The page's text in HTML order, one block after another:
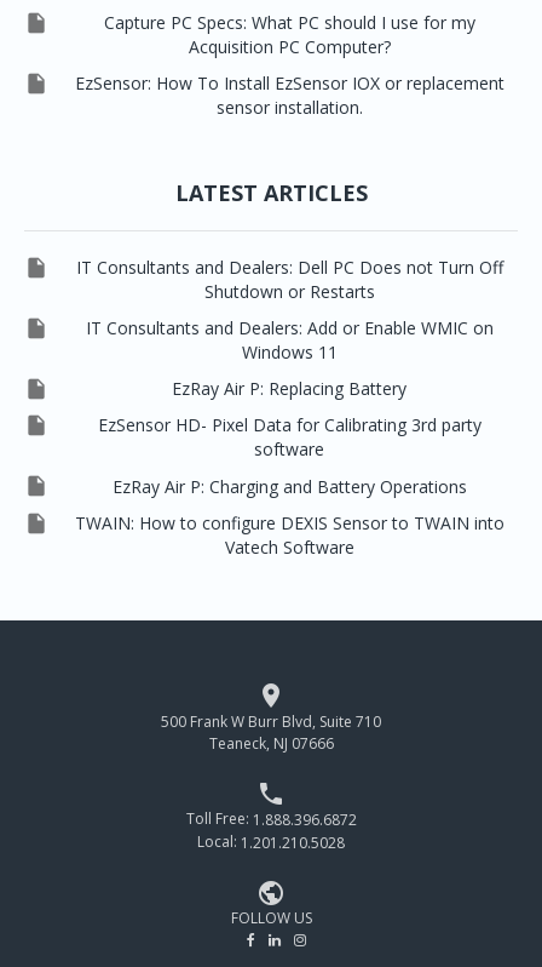

Capture PC Specs: What PC should I use for my
Acquisition PC Computer?

EzSensor: How To Install EzSensor IOX or replacement
sensor installation.
LATEST ARTICLES

IT Consultants and Dealers: Dell PC Does not Turn Off
Shutdown or Restarts

IT Consultants and Dealers: Add or Enable WMIC on
Windows 11
 EzRay Air P: Replacing Battery

EzSensor HD- Pixel Data for Calibrating 3rd party
software
 EzRay Air P: Charging and Battery Operations

TWAIN: How to configure DEXIS Sensor to TWAIN into
Vatech Software

500 Frank W Burr Blvd, Suite 710
Teaneck, NJ 07666

Toll Free: 1.888.396.6872
Local: 1.201.210.5028

FOLLOW US